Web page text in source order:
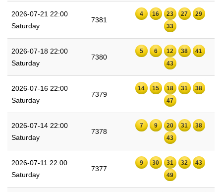
2026-07-21 22:00
Saturday
7381
4 16 23 27
29
33
2026-07-18 22:00
Saturday
7380
5 6 12 38
41
43
2026-07-16 22:00
Saturday
7379
14 15 18 31
38
47
2026-07-14 22:00
Saturday
7378
7 9 20 31
38
43
2026-07-11 22:00
Saturday
7377
9 30 31 32
43
49